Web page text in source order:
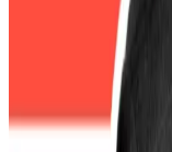
investigation by
“The SEC and
get to the bottom